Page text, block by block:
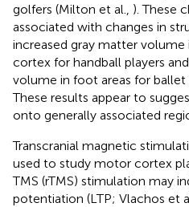
golfers (Milton et al., ). These
associated with changes in
increased gray matter
cortex for handball players
volume in foot areas for ballet
These results appear to
onto generally associated
Transcranial magnetic
used to study motor cortex
TMS (rTMS) stimulation may
potentiation (LTP; Vlachos et